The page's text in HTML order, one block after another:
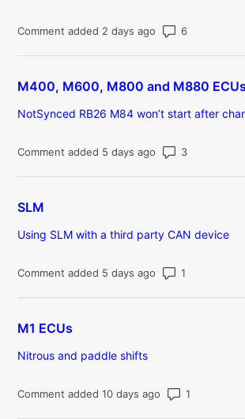
Comment added 2 days ago Number of
M400, M600, M800 and M880 ECUs
NotSynced RB26 M84 won’t start after
Comment added 5 days ago Number of
SLM
Using SLM with a third party CAN device
Comment added 5 days ago
M1 ECUs
Nitrous and paddle shifts
Comment added 10 days ago